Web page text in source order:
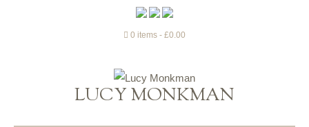
0 items £0.00
LUCY MONKMAN